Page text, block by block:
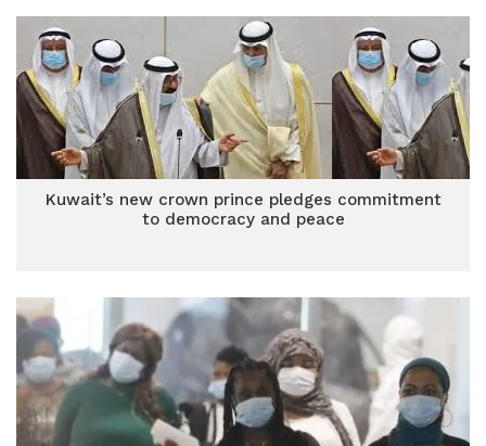
Kuwait’s new crown prince pledges commitment
to democracy and peace